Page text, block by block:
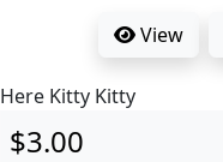
View
Here Kitty Kitty
$3.00